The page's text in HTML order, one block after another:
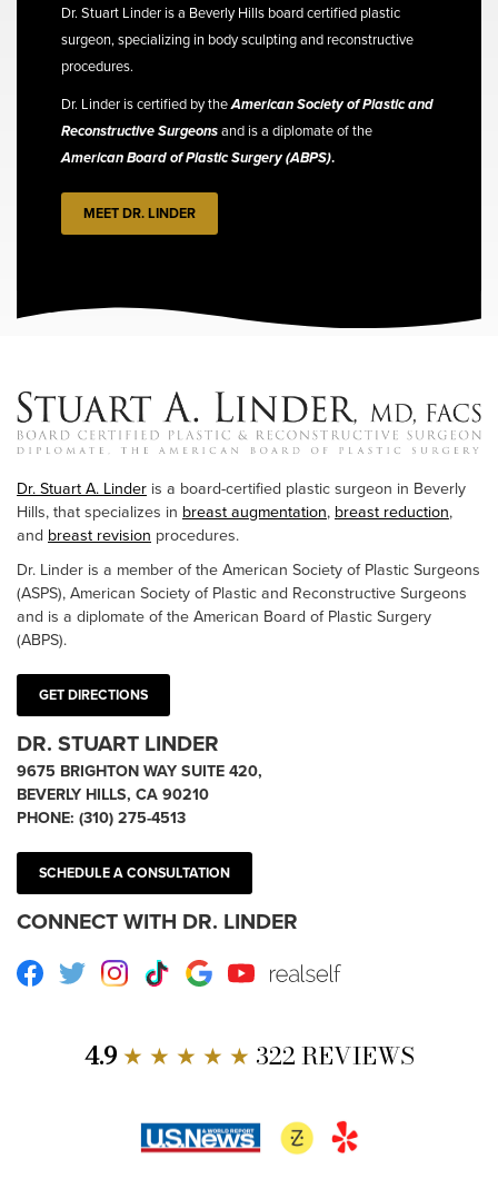
Dr. Stuart Linder is a Beverly Hills board certified plastic
surgeon, specializing in body sculpting and reconstructive
procedures.
Dr. Linder is certified by theAmerican Society of Plastic and
Reconstructive Surgeonsand is a diplomate of the
American Board of Plastic Surgery (ABPS).
MEET DR. LINDER
Dr. Stuart A. Linder is a board-certified plastic surgeon in Beverly
Hills, that specializes in breast augmentation, breast reduction,
and breast revision procedures.
Dr. Linder is a member of the American Society of Plastic Surgeons
(ASPS), American Society of Plastic and Reconstructive Surgeons
and is a diplomate of the American Board of Plastic Surgery
(ABPS).
GET DIRECTIONS
DR. STUART LINDER
9675 BRIGHTON WAY SUITE 420,
BEVERLY HILLS, CA 90210
PHONE: (310) 275-4513
SCHEDULE A CONSULTATION
CONNECT WITH DR. LINDER
Facebook
TwitterInstagram
TikTokGoogleYoutube RealSelf
4.9★ ★ ★ ★ ★ 322 REVIEWS